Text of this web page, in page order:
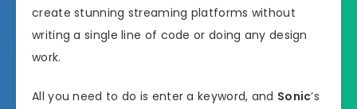
create stunning streaming platforms without
writing a single line of code or doing any design
work.
All you need to do is enter a keyword, and Sonic’s